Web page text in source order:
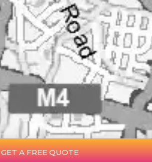
GET A FREE QUOTE